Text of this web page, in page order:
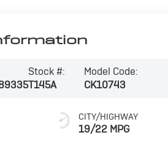
Stock #:
T145A
Model Code:
CK10743
CITY/HIGHWAY
19/22 MPG